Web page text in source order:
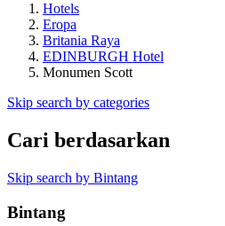
Hotels
Eropa
Britania Raya
EDINBURGH Hotel
Monumen Scott
Skip search by categories
Cari berdasarkan
Skip search by Bintang
Bintang